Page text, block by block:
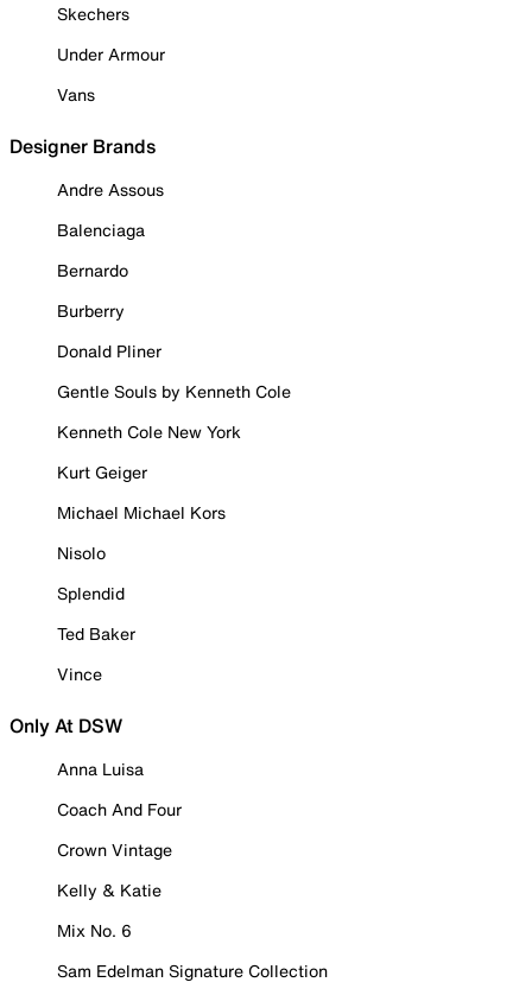
Skechers
Under Armour
Vans
Designer Brands
Andre Assous
Balenciaga
Bernardo
Burberry
Donald Pliner
Gentle Souls by Kenneth Cole
Kenneth Cole New York
Kurt Geiger
Michael Michael Kors
Nisolo
Splendid
Ted Baker
Vince
Only At DSW
Anna Luisa
Coach And Four
Crown Vintage
Kelly & Katie
Mix No. 6
Sam Edelman Signature Collection